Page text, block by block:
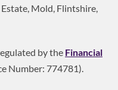
Mold, Flintshire,
by the Financial
Number: 774781).